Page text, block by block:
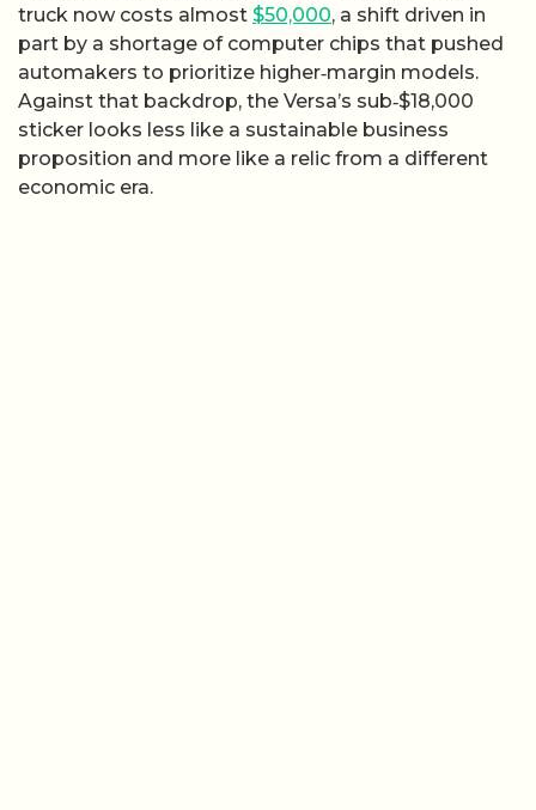
truck now costs almost $50,000, a shift driven in
part by a shortage of computer chips that pushed
automakers to prioritize higher‑margin models.
Against that backdrop, the Versa’s sub‑$18,000
sticker looks less like a sustainable business
proposition and more like a relic from a different
economic era.